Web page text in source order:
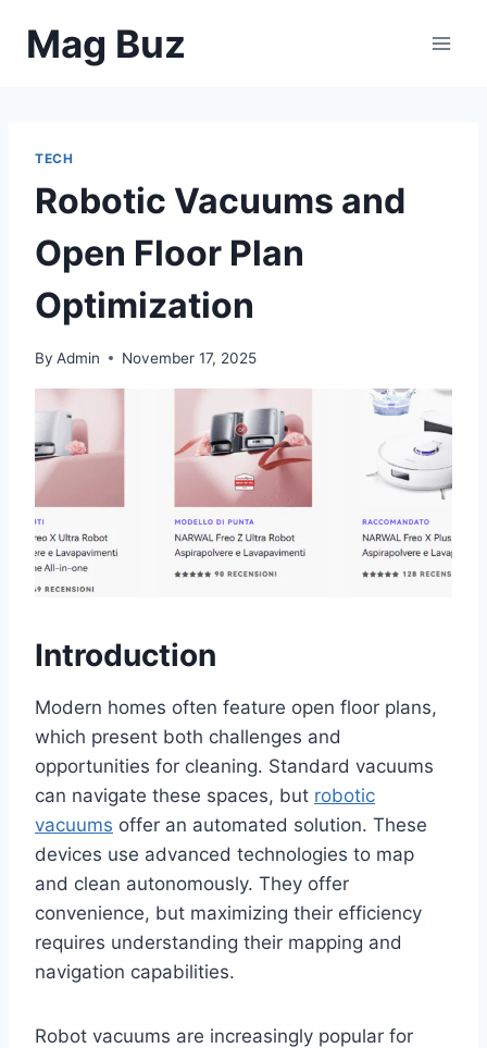
Mag Buz
TECH
Robotic Vacuums and
Open Floor Plan
Optimization
By Admin November 17, 2025
Introduction
Modern homes often feature open floor plans,
which present both challenges and
opportunities for cleaning. Standard vacuums
can navigate these spaces, but robotic
vacuums offer an automated solution. These
devices use advanced technologies to map
and clean autonomously. They offer
convenience, but maximizing their efficiency
requires understanding their mapping and
navigation capabilities.
Robot vacuums are increasingly popular for